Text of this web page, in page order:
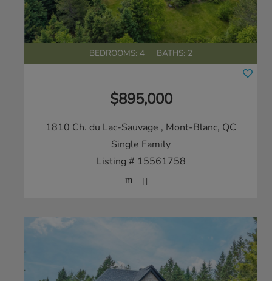
BEDROOMS: 4 BATHS: 2
$895,000
1810 Ch. du Lac-Sauvage , Mont-Blanc, QC
Single Family
Listing # 15561758